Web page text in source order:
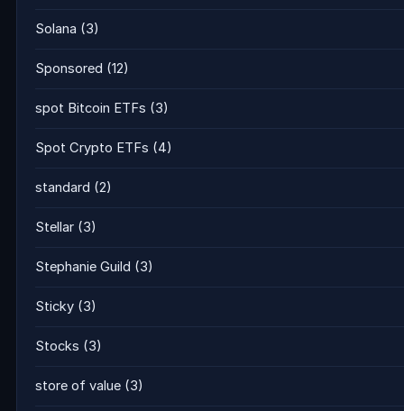
Solana (3)
Sponsored (12)
spot Bitcoin ETFs (3)
Spot Crypto ETFs (4)
standard (2)
Stellar (3)
Stephanie Guild (3)
Sticky (3)
Stocks (3)
store of value (3)